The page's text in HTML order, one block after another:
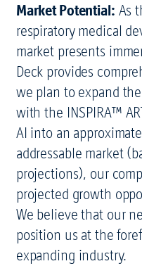
Market Potential: As
respiratory medical
market presents
Deck provides
we plan to expand
with the INSPIRA™
AI into an
addressable market
projections), our
projected growth
We believe that our
position us at the
expanding industry.